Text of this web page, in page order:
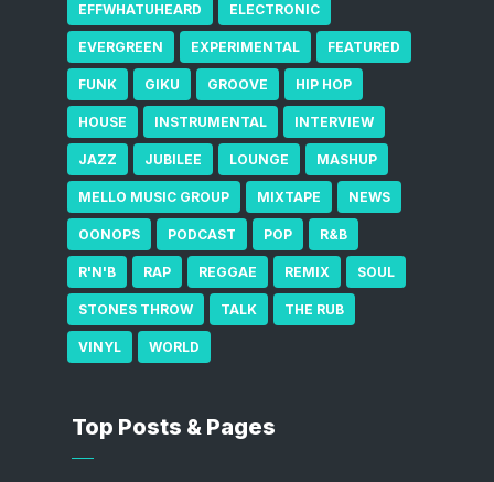
EFFWHATUHEARD ELECTRONIC
EVERGREEN EXPERIMENTAL FEATURED
FUNK GIKU GROOVE HIP HOP
HOUSE INSTRUMENTAL INTERVIEW
JAZZ JUBILEE LOUNGE MASHUP
MELLO MUSIC GROUP MIXTAPE NEWS
OONOPS PODCAST POP R&B
R'N'B RAP REGGAE REMIX SOUL
STONES THROW TALK THE RUB
VINYL WORLD
Top Posts & Pages